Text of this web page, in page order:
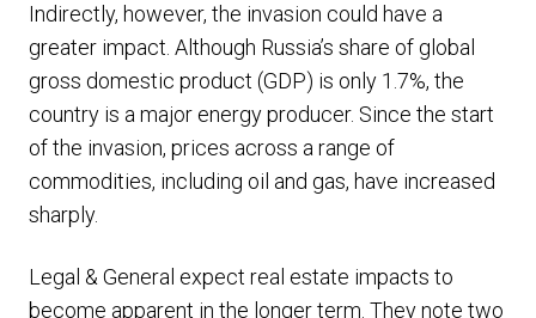
Indirectly, however, the invasion could have a
greater impact. Although Russia’s share of global
gross domestic product (GDP) is only 1.7%, the
country is a major energy producer. Since the start
of the invasion, prices across a range of
commodities, including oil and gas, have increased
sharply.
Legal & General expect real estate impacts to
become apparent in the longer term. They note two